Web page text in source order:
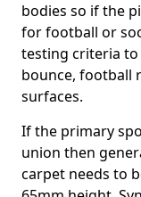
bodies so if the
for football or
testing criteria to
bounce, football
surfaces.
If the primary
union then
carpet needs to